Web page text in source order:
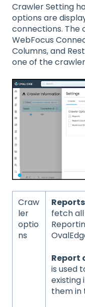
Crawler Setting
options are
connections. The
WebFocus
Columns, and
one of the
Craw
ler
optio
ns
fetch
Report
is used
existing
them in